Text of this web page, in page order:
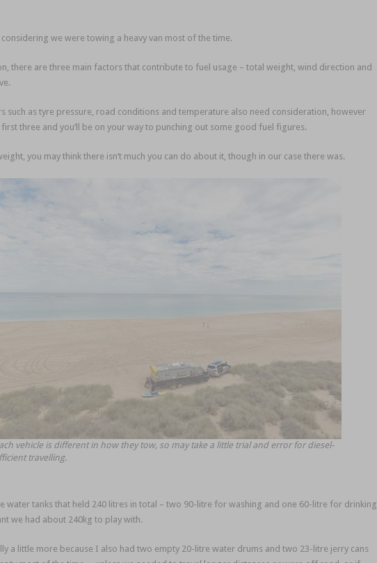
we were towing a heavy van most of the time.
there are three main factors that contribute to fuel usage – total weight, wind direction and
such as tyre pressure, road conditions and temperature also need consideration, however
three and you’ll be on your way to punching out some good fuel figures.
you may think there isn’t much you can do about it, though in our case there was.
vehicle is different in how they tow, so may take a little trial and error for diesel-
travelling.
water tanks that held 240 litres in total – two 90-litre for washing and one 60-litre for drinking
we had about 240kg to play with.
a little more because I also had two empty 20-litre water drums and two 23-litre jerry cans